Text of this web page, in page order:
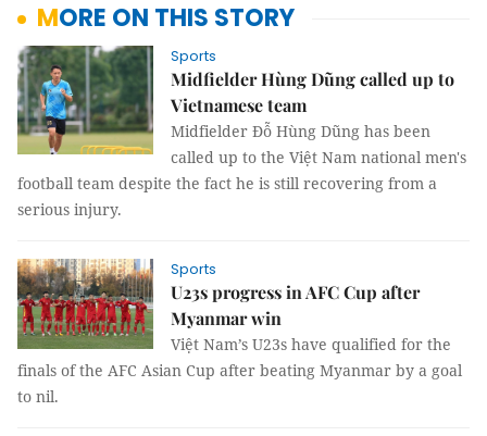
MORE ON THIS STORY
Sports
Midfielder Hùng Dũng called up to
Vietnamese team
Midfielder Đỗ Hùng Dũng has been
called up to the Việt Nam national men's
football team despite the fact he is still recovering from a
serious injury.
Sports
U23s progress in AFC Cup after
Myanmar win
Việt Nam’s U23s have qualified for the
finals of the AFC Asian Cup after beating Myanmar by a goal
to nil.